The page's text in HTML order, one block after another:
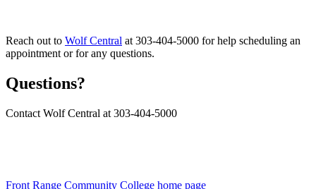
Reach out to Wolf Central at 303-404-5000 for help scheduling an
appointment or for any questions.
Questions?
Contact Wolf Central at 303-404-5000
Front Range Community College home page